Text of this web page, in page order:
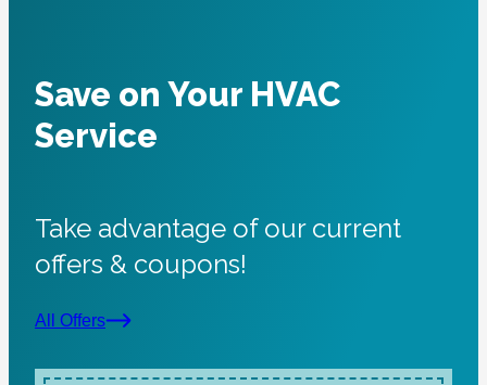
Save on Your HVAC
Service
Take advantage of our current
offers & coupons!
All Offers